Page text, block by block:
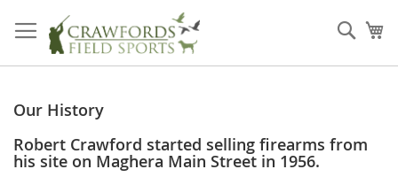
to
Content
Our History
Robert Crawford started selling firearms from
his site on Maghera Main Street in 1956.